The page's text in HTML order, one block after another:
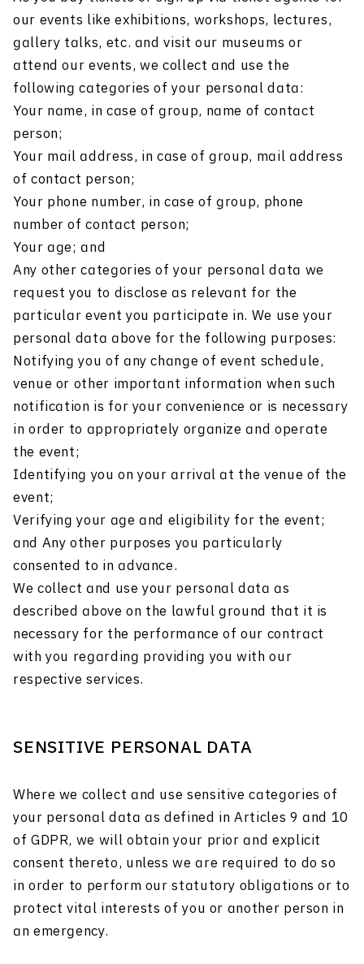
our events like exhibitions, workshops, lectures,
gallery talks, etc. and visit our museums or
attend our events, we collect and use the
following categories of your personal data:
Your name, in case of group, name of contact
person;
Your mail address, in case of group, mail address
of contact person;
Your phone number, in case of group, phone
number of contact person;
Your age; and
Any other categories of your personal data we
request you to disclose as relevant for the
particular event you participate in. We use your
personal data above for the following purposes:
Notifying you of any change of event schedule,
venue or other important information when such
notification is for your convenience or is necessary
in order to appropriately organize and operate
the event;
Identifying you on your arrival at the venue of the
event;
Verifying your age and eligibility for the event;
and Any other purposes you particularly
consented to in advance.
We collect and use your personal data as
described above on the lawful ground that it is
necessary for the performance of our contract
with you regarding providing you with our
respective services.
SENSITIVE PERSONAL DATA
Where we collect and use sensitive categories of
your personal data as defined in Articles 9 and 10
of GDPR, we will obtain your prior and explicit
consent thereto, unless we are required to do so
in order to perform our statutory obligations or to
protect vital interests of you or another person in
an emergency.